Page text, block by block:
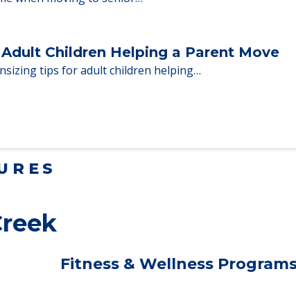
adults who need to…
Homes When Moving to Senior Care
when moving to senior…
tips for adult children helping…